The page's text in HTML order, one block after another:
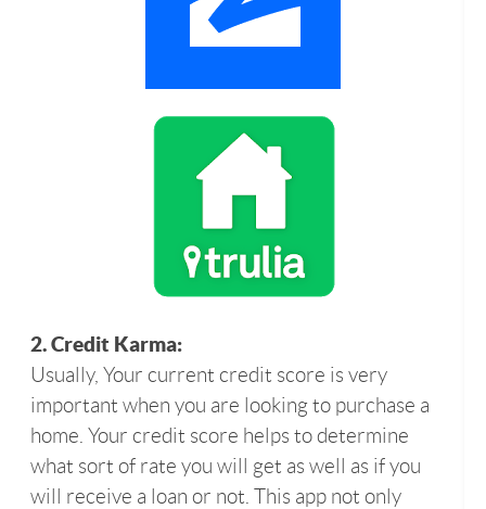
2. Credit Karma:
Usually, Your current credit score is very
important when you are looking to purchase a
home. Your credit score helps to determine
what sort of rate you will get as well as if you
will receive a loan or not. This app not only